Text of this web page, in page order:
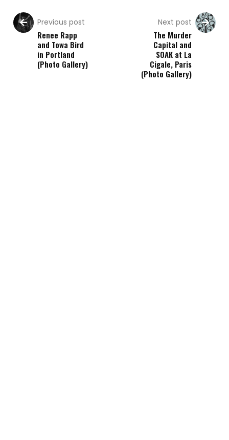
Previous post
Renee Rapp
and Towa Bird
in Portland
(Photo Gallery)
Next post
The Murder
Capital and
SOAK at La
Cigale, Paris
(Photo Gallery)